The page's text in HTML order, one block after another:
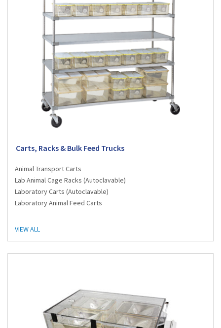
Carts, Racks & Bulk Feed Trucks
Animal Transport Carts
Lab Animal Cage Racks (Autoclavable)
Laboratory Carts (Autoclavable)
Laboratory Animal Feed Carts
VIEW ALL